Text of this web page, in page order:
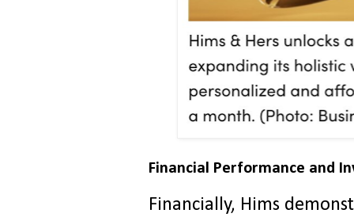
Financial Performance and
Financially, Hims